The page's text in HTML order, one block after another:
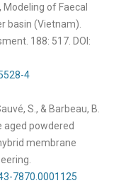
Modeling of Faecal
basin (Vietnam).
188: 517. DOI:
4
S., & Barbeau, B.
aged powdered
membrane
7870.0001125